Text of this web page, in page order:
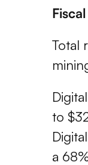
Total
to
a